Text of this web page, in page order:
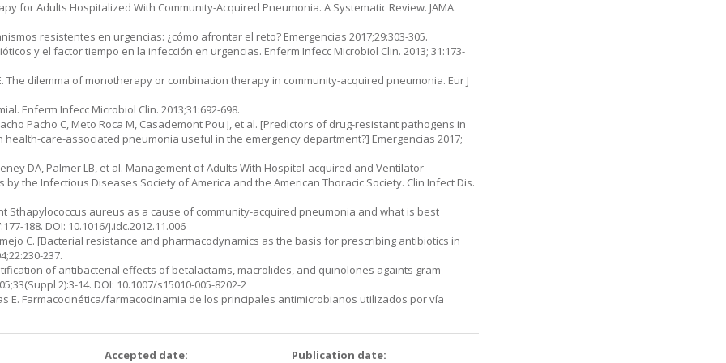
for Adults Hospitalized With Community-Acquired Pneumonia. A Systematic Review. JAMA.
re­sistentes en urgencias: ¿cómo afrontar el reto? Emergencias 2017;29:303-305.
y el fac­tor tiempo en la infección en urgencias. Enferm Infecc Microbiol Clin. 2013; 31:173-
The dilemma of monotherapy or combination therapy in community-acquired pneumonia. Eur J
Enferm Infecc Microbiol Clin. 2013;31:692-698.
Pacho C, Meto Roca M, Casademont Pou J, et al. [Predictors of drug-resistant pathogens in
care-associated pneumonia useful in the emergency department?] Emergencias 2017;
DA, Palmer LB, et al. Management of Adults With Hospital-acquired and Venti­lator-
the Infectious Diseases Society of America and the American Thoracic Society. Clin Infect Dis.
Sthapylo­coccus aureus as a cause of community-acquired pneumonia and what is best
188. DOI: 10.1016/j.idc.2012.11.006
C. [Bacterial resistance and pharmacodynamics as the basis for prescribing antibiotics in
237.
of antibacterial effects of betalactams, macrolides, and quinolones againts gram-
2):3-14. DOI: 10.1007/s15010-005-8202-2
E. Farmaco­cinética/farmacodinamia de los principales antimicrobianos utilizados por vía
Accepted date:
Publication date: